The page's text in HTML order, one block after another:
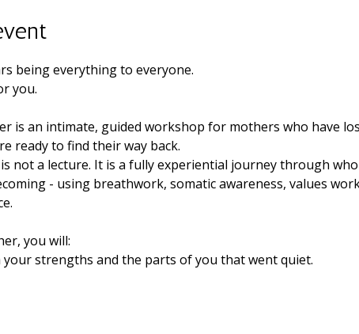
being everything to everyone.
you.
is an intimate, guided workshop for mothers who have
ready to find their way back.
not a lecture. It is a fully experiential journey through
- using breathwork, somatic awareness, values
you will:
your strengths and the parts of you that went quiet.